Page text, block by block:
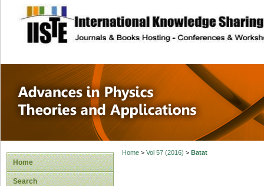
site description
Advances in
Applications
Home
Search
Home> Vol 57 (2016) > Batat